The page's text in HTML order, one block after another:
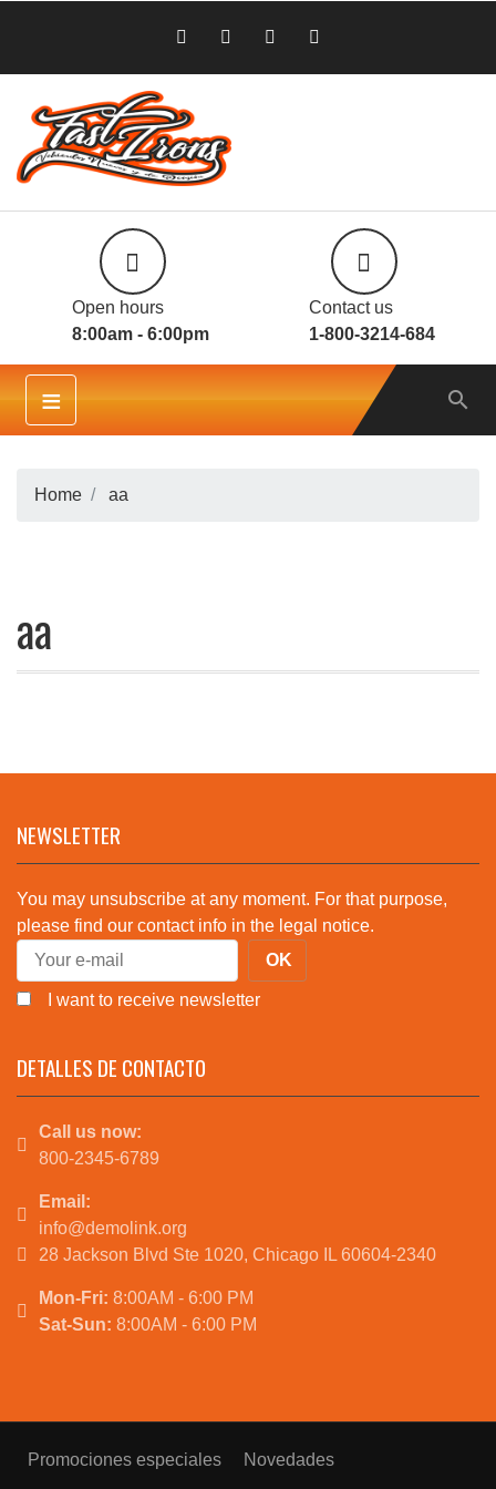
Open hours
8:00am - 6:00pm
Contact us
1-800-3214-684
≡ 
Home aa
aa
NEWSLETTER
You may unsubscribe at any moment. For that purpose,
please find our contact info in the legal notice.
I want to receive newsletter
DETALLES DE CONTACTO
Call us now:
800-2345-6789
Email:
info@demolink.org
28 Jackson Blvd Ste 1020, Chicago IL 60604-2340
Mon-Fri: 8:00AM - 6:00 PM
Sat-Sun: 8:00AM - 6:00 PM
Promociones especiales Novedades